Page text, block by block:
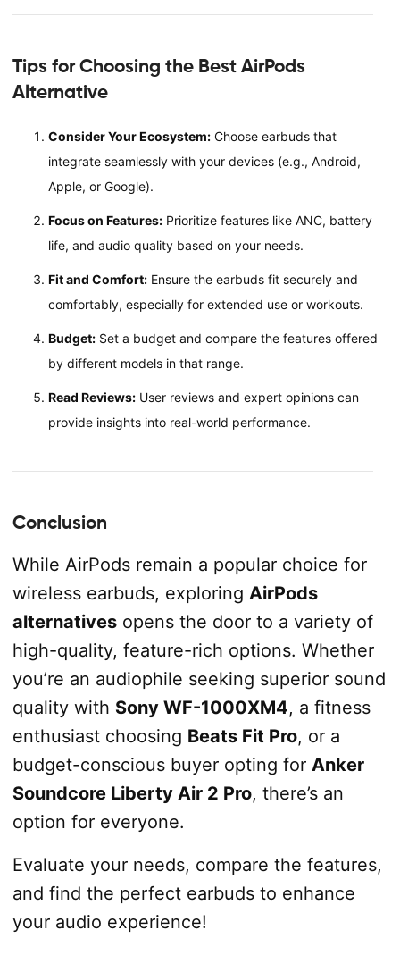
Tips for Choosing the Best AirPods
Alternative
Consider Your Ecosystem:Choose earbuds that
integrate seamlessly with your devices (e.g., Android,
Apple, or Google).
Focus on Features:Prioritize features like ANC, battery
life, and audio quality based on your needs.
Fit and Comfort:Ensure the earbuds fit securely and
comfortably, especially for extended use or workouts.
Budget:Set a budget and compare the features offered
by different models in that range.
Read Reviews:User reviews and expert opinions can
provide insights into real-world performance.
Conclusion
While AirPods remain a popular choice for
wireless earbuds, exploring AirPods
alternativesopens the door to a variety of
high-quality, feature-rich options. Whether
you’re an audiophile seeking superior sound
quality with Sony WF-1000XM4, a fitness
enthusiast choosing Beats Fit Pro, or a
budget-conscious buyer opting for Anker
Soundcore Liberty Air 2 Pro, there’s an
option for everyone.
Evaluate your needs, compare the features,
and find the perfect earbuds to enhance
your audio experience!